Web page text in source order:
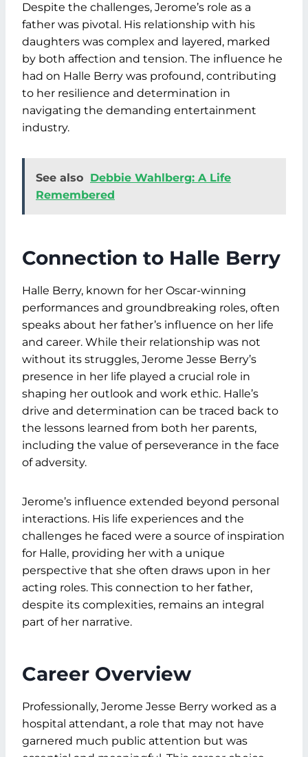
Despite the challenges, Jerome’s role as a
father was pivotal. His relationship with his
daughters was complex and layered, marked
by both affection and tension. The influence he
had on Halle Berry was profound, contributing
to her resilience and determination in
navigating the demanding entertainment
industry.
See also Debbie Wahlberg: A Life
Remembered
Connection to Halle Berry
Halle Berry, known for her Oscar-winning
performances and groundbreaking roles, often
speaks about her father’s influence on her life
and career. While their relationship was not
without its struggles, Jerome Jesse Berry’s
presence in her life played a crucial role in
shaping her outlook and work ethic. Halle’s
drive and determination can be traced back to
the lessons learned from both her parents,
including the value of perseverance in the face
of adversity.
Jerome’s influence extended beyond personal
interactions. His life experiences and the
challenges he faced were a source of inspiration
for Halle, providing her with a unique
perspective that she often draws upon in her
acting roles. This connection to her father,
despite its complexities, remains an integral
part of her narrative.
Career Overview
Professionally, Jerome Jesse Berry worked as a
hospital attendant, a role that may not have
garnered much public attention but was